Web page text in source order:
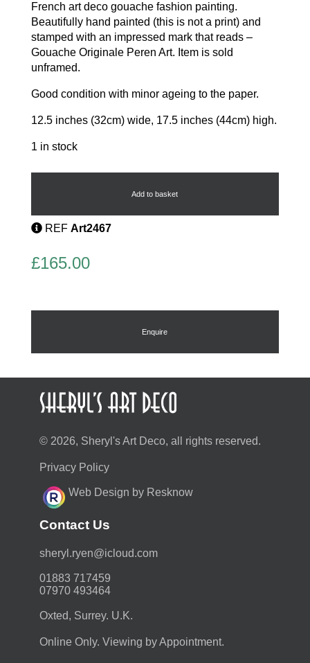
French art deco gouache fashion painting.
Beautifully hand painted (this is not a print) and
stamped with an impressed mark that reads –
Gouache Originale Peren Art. Item is sold
unframed.
Good condition with minor ageing to the paper.
12.5 inches (32cm) wide, 17.5 inches (44cm) high.
1 in stock
Original
Add to basket
REF Art2467
£165.00
Enquire
© 2026, Sheryl's Art Deco, all rights reserved.
Privacy Policy
Web Design by Resknow
Contact Us
moc.duolci@neyr.lyrehs
01883 717459
07970 493464
Oxted, Surrey. U.K.
Online Only. Viewing by Appointment.